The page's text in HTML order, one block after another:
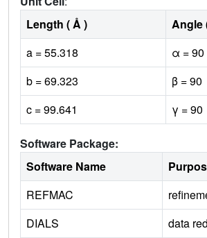
Length ( Å )
Angle
a = 55.318
α = 90
b = 69.323
β = 90
c = 99.641
γ = 90
Software Package:
Software Name
REFMAC
DIALS
data